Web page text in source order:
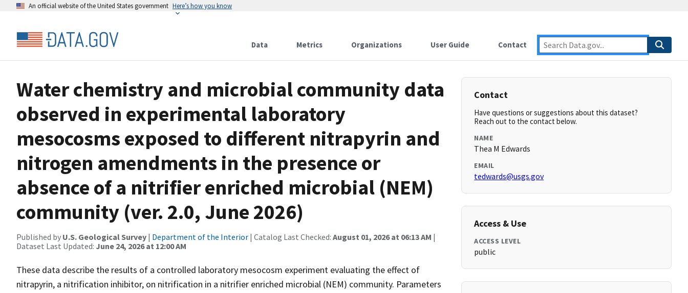
An official website of the United States government Here’s how you know
Data Metrics Organizations User Guide Contact
Water chemistry and microbial community data
observed in experimental laboratory
mesocosms exposed to different nitrapyrin and
nitrogen amendments in the presence or
absence of a nitrifier enriched microbial (NEM)
community (ver. 2.0, June 2026)
Published by U.S. Geological Survey | Department of the Interior | Catalog Last Checked: August 01, 2026 at 06:13 AM |
Dataset Last Updated: June 24, 2026 at 12:00 AM
These data describe the results of a controlled laboratory mesocosm experiment evaluating the effect of
nitrapyrin, a nitrification inhibitor, on nitrification in a nitrifier enriched microbial (NEM) community. Parameters
Contact
Have questions or suggestions about this dataset?
Reach out to the contact below.
NAME
Thea M Edwards
EMAIL
tedwards@usgs.gov
Access & Use
ACCESS LEVEL
public